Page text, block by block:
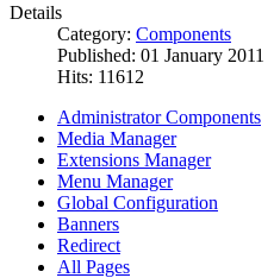
Details
Category: Components
Published: 01 January 2011
Hits: 11612
Administrator Components
Media Manager
Extensions Manager
Menu Manager
Global Configuration
Banners
Redirect
All Pages